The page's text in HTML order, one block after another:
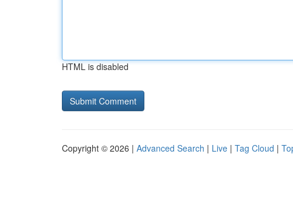
HTML is disabled
Copyright © 2026 | Advanced Search | Live | Tag Cloud |